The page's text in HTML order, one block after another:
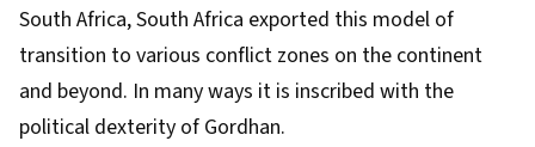
South Africa, South Africa exported this model of
transition to various conflict zones on the continent
and beyond. In many ways it is inscribed with the
political dexterity of Gordhan.